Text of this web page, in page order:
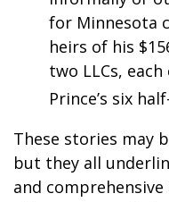
for Minnesota
heirs of his
two LLCs,
Prince’s six
These stories may
but they all
and